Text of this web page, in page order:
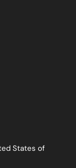
States of